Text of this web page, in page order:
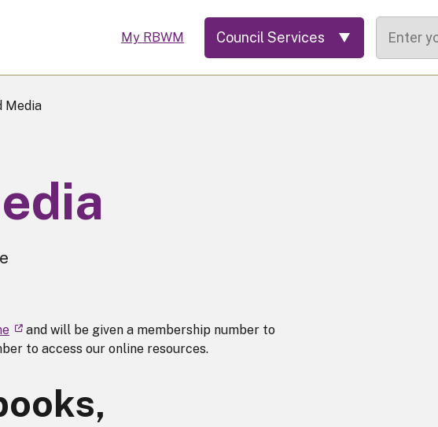
My RBWM Council Services
Media
and will be given a membership number to
to access our online resources.